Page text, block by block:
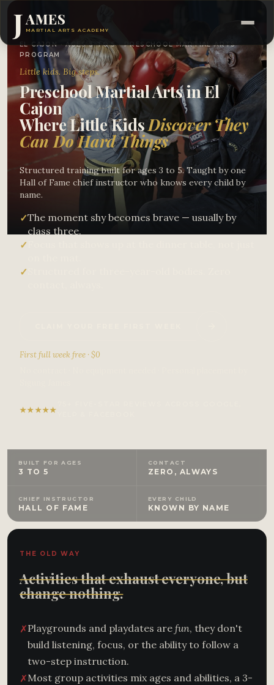
JAMES
MARTIAL ARTS ACADEMY
EL CAJON · AGES 3 TO 5 · PRESCHOOL MARTIAL ARTS
PROGRAM
Little kids. Big steps.
Preschool Martial Arts in El
Cajon
Where Little KidsDiscover They
Can Do Hard Things
Structured training built for ages 3 to 5. Taught by one
Hall of Fame chief instructor who knows every child by
name.
✓The moment shy becomes brave — usually by
class three.
✓
✓
First full week free · $0
★★★★★
BUILT FOR AGES
3 TO 5
CONTACT
ZERO, ALWAYS
CHIEF INSTRUCTOR
HALL OF FAME
EVERY CHILD
KNOWN BY NAME
THE OLD WAY
Activities that exhaust everyone, but
change nothing.
✗Playgrounds and playdates are fun, they don't
build listening, focus, or the ability to follow a
two-step instruction.
✗Most group activities mix ages and abilities, a 3-